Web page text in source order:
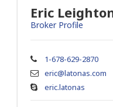
Eric
Broker Profile
1-678-629-2870
eric@latonas.com
eric.latonas